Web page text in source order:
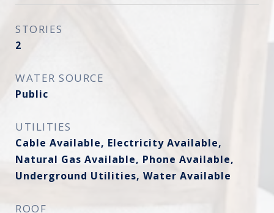
STORIES
2
WATER SOURCE
Public
UTILITIES
Cable Available, Electricity Available,
Natural Gas Available, Phone Available,
Underground Utilities, Water Available
ROOF